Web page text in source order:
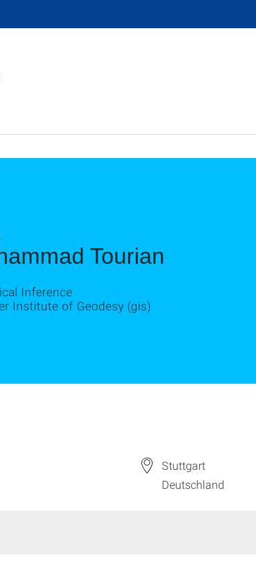
Tourian
Inference
Institute of Geodesy (gis)
Stuttgart
Deutschland